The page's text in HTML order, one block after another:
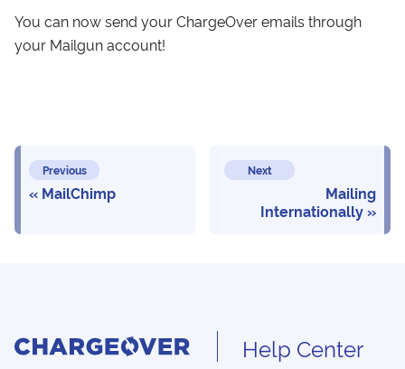
You can now send your ChargeOver emails through
your Mailgun account!
Previous
MailChimp
Next
Mailing
Internationally
Help Center